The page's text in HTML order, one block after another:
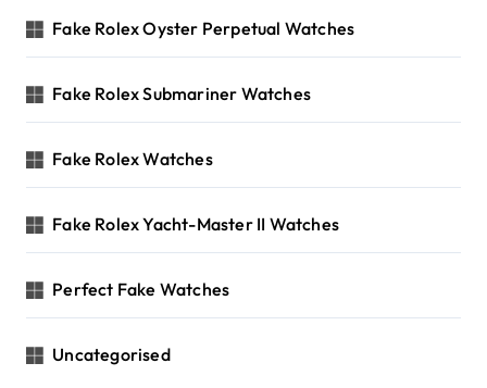
Fake Rolex Oyster Perpetual Watches
Fake Rolex Submariner Watches
Fake Rolex Watches
Fake Rolex Yacht-Master II Watches
Perfect Fake Watches
Uncategorised